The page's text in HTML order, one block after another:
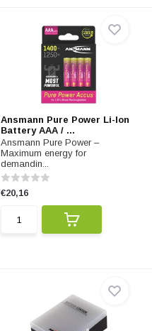
Ansmann Pure Power Li-Ion
Battery AAA / ...
Ansmann Pure Power –
Maximum energy for
demandin...
€20,16